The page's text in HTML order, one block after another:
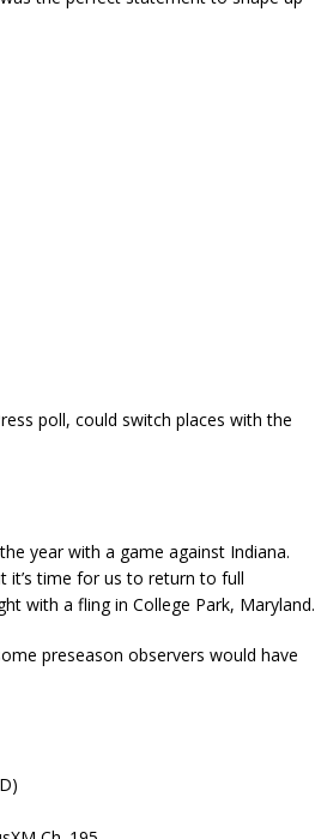
poll, could switch places with the
year with a game against Indiana.
it’s time for us to return to full
with a fling in College Park, Maryland.
preseason observers would have